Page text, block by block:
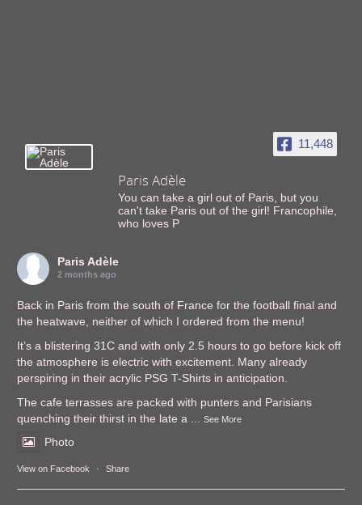
11,448
Paris Adèle
You can take a girl out of Paris, but you
can't take Paris out of the girl! Francophile,
who loves P
Paris Adèle
2 months ago
Back in Paris from the south of France for the football final and
the heatwave, neither of which I ordered from the menu!
It’s a blistering 31C and with only 2.5 hours to go before kick off
the atmosphere is electric with excitement. Many already
perspiring in their acrylic PSG T-Shirts in anticipation.
The cafe terrasses are packed with punters and Parisians
quenching their thirst in the late a ...See More
Photo
View on Facebook · Share